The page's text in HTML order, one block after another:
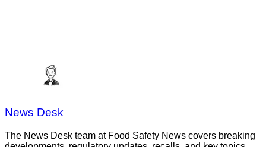
News Desk
The News Desk team at Food Safety News covers breaking